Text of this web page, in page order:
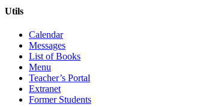
Utils
Calendar
Messages
List of Books
Menu
Teacher’s Portal
Extranet
Former Students